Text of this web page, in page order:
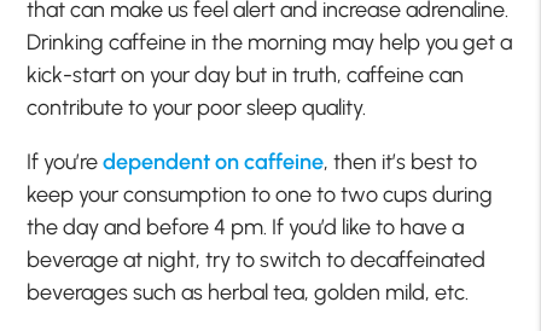
that can make us feel alert and increase adrenaline.
Drinking caffeine in the morning may help you get a
kick-start on your day but in truth, caffeine can
contribute to your poor sleep quality.
If you’redependent on caffeine, then it’s best to
keep your consumption to one to two cups during
the day and before 4 pm. If you’d like to have a
beverage at night, try to switch to decaffeinated
beverages such as herbal tea, golden mild, etc.